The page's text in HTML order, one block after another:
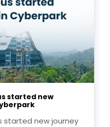
started new
started new journey